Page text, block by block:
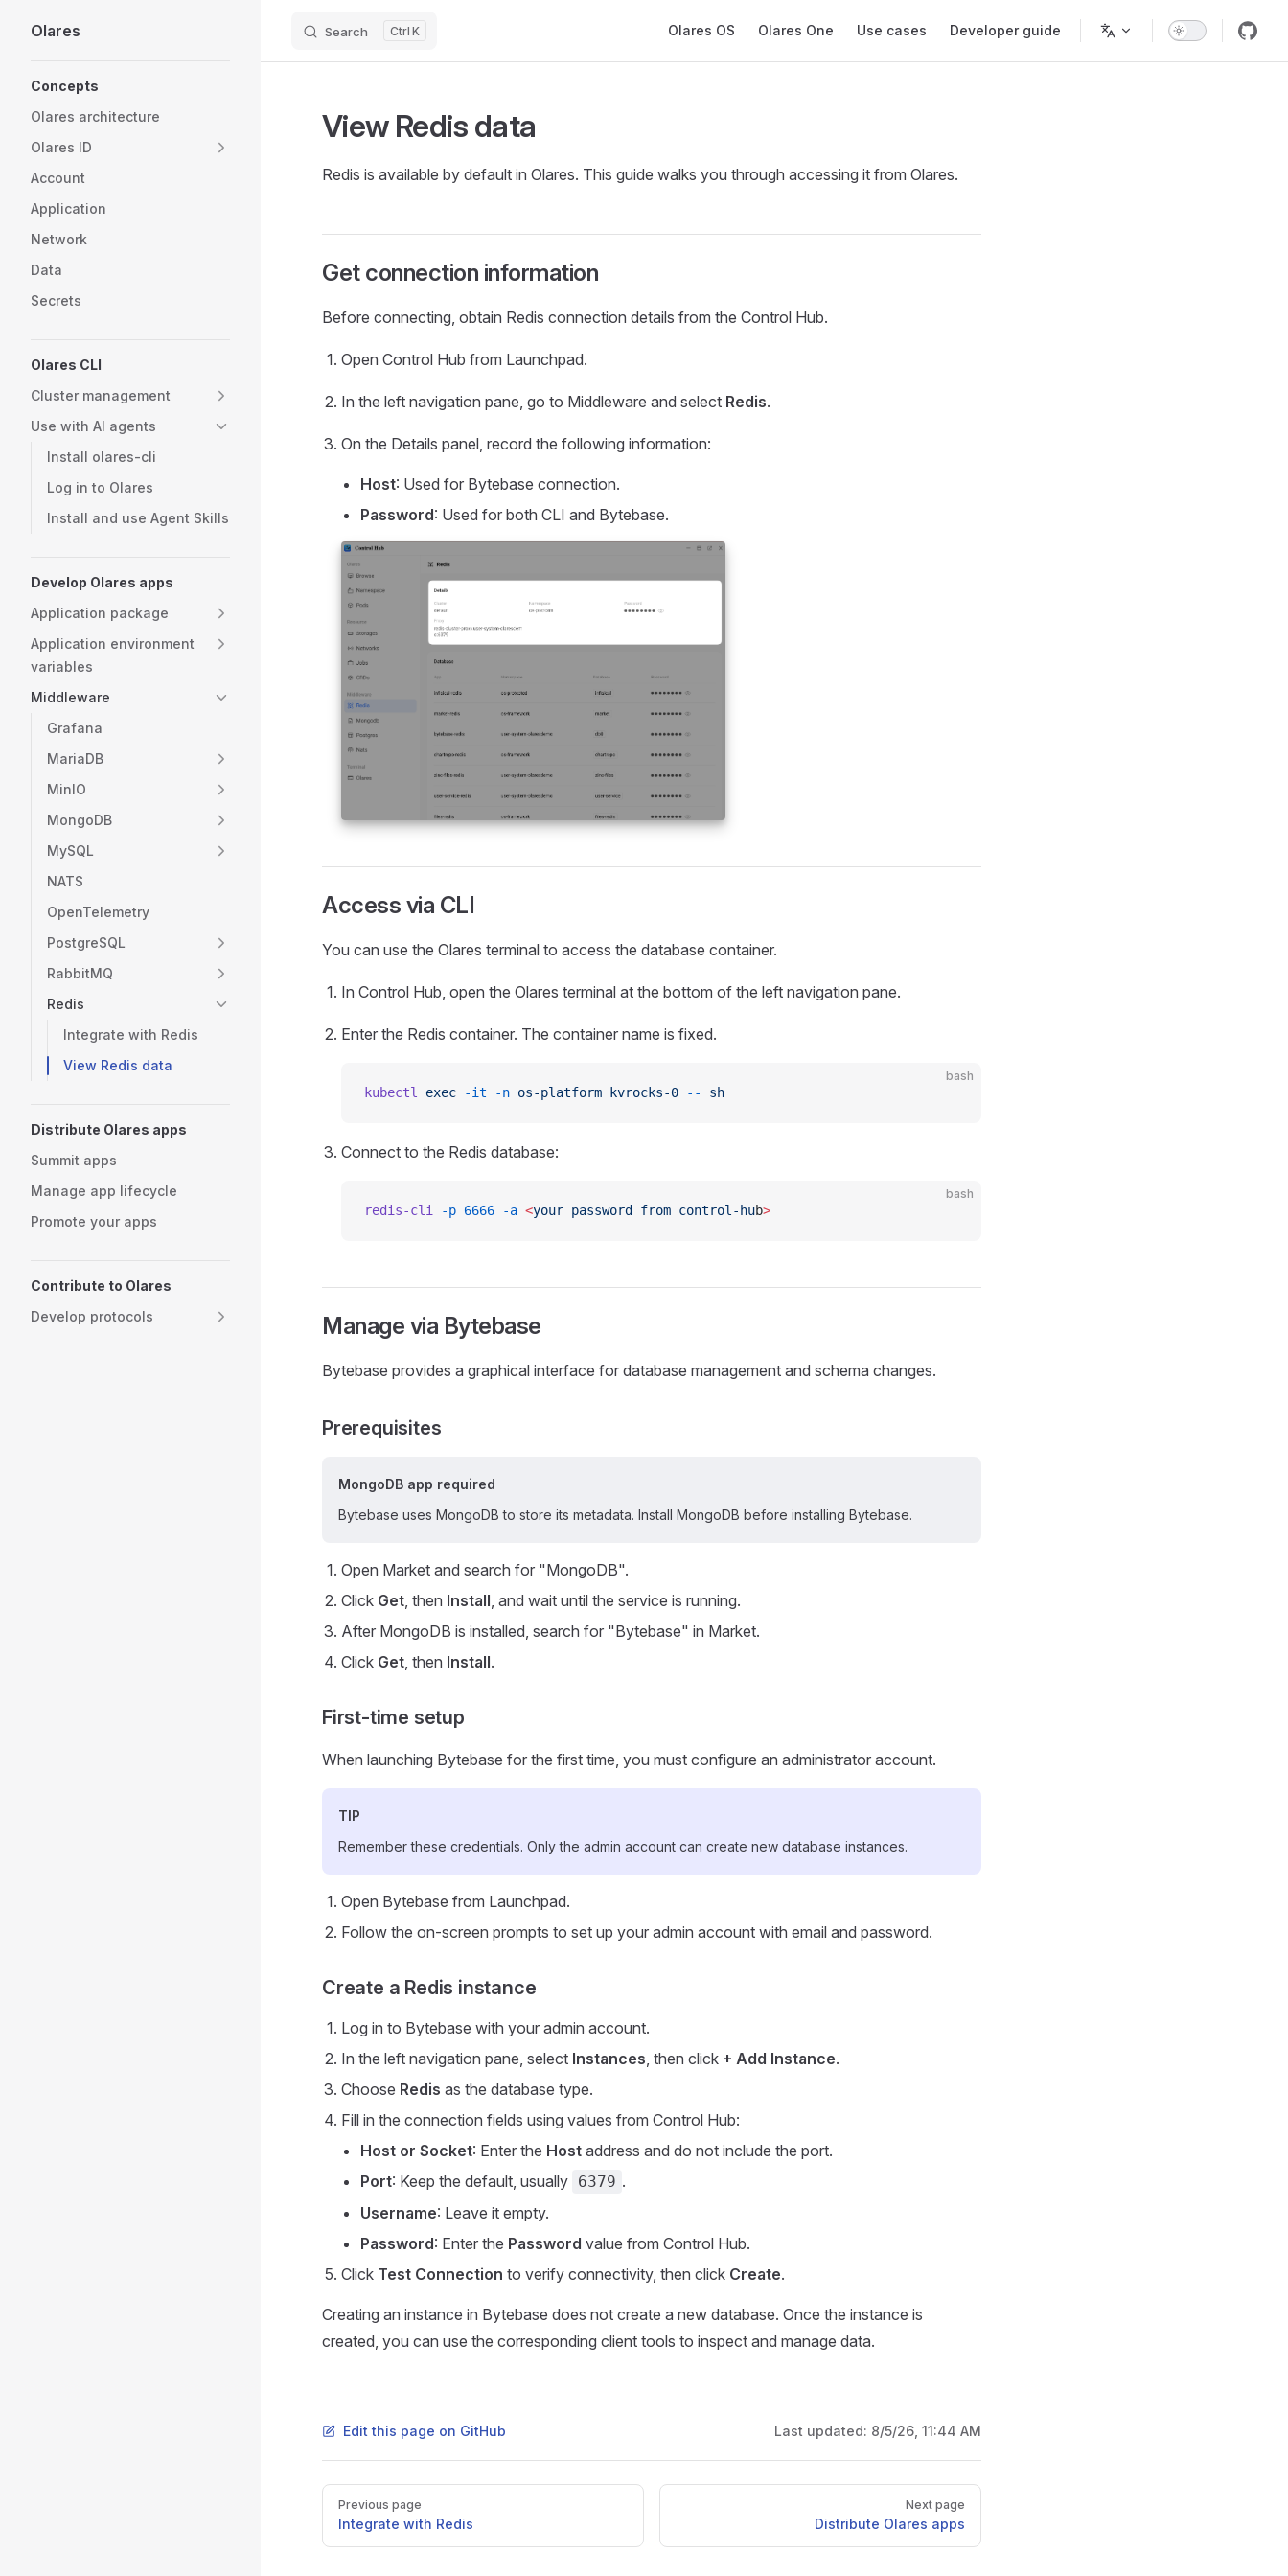
Skip to content
Olares Search K Olares OS Olares One Use cases Developer guide
Concepts
Olares architecture
Olares ID
Account
Application
Network
Data
Secrets
Olares CLI
Cluster management
Use with AI agents
Install olares-cli
Log in to Olares
Install and use Agent Skills
Develop Olares apps
Application package
Application environment
variables
Middleware
Grafana
MariaDB
MinIO
MongoDB
MySQL
NATS
OpenTelemetry
PostgreSQL
RabbitMQ
Redis
Integrate with Redis
View Redis data
Distribute Olares apps
Summit apps
Manage app lifecycle
Promote your apps
Contribute to Olares
Develop protocols
View Redis data
Redis is available by default in Olares. This guide walks you through accessing it from Olares.
Get connection information
Before connecting, obtain Redis connection details from the Control Hub.
Open Control Hub from Launchpad.
In the left navigation pane, go to Middleware and select Redis.
On the Details panel, record the following information:
Host: Used for Bytebase connection.
Password: Used for both CLI and Bytebase.
Access via CLI
You can use the Olares terminal to access the database container.
In Control Hub, open the Olares terminal at the bottom of the left navigation pane.
Enter the Redis container. The container name is fixed.
bash
kubectl exec -it -n os-platform kvrocks-0 -- sh
Connect to the Redis database:
bash
redis-cli -p 6666 -a <your password from control-hub>
Manage via Bytebase
Bytebase provides a graphical interface for database management and schema changes.
Prerequisites
MongoDB app required
Bytebase uses MongoDB to store its metadata. Install MongoDB before installing Bytebase.
Open Market and search for "MongoDB".
Click Get , then Install , and wait until the service is running.
After MongoDB is installed, search for "Bytebase" in Market.
Click Get , then Install.
First-time setup
When launching Bytebase for the first time, you must configure an administrator account.
TIP
Remember these credentials. Only the admin account can create new database instances.
Open Bytebase from Launchpad.
Follow the on-screen prompts to set up your admin account with email and password.
Create a Redis instance
Log in to Bytebase with your admin account.
In the left navigation pane, select Instances , then click + Add Instance.
Choose Redis as the database type.
Fill in the connection fields using values from Control Hub:
Host or Socket: Enter the Host address and do not include the port.
Port: Keep the default, usually 6379 .
Username: Leave it empty.
Password: Enter the Password value from Control Hub.
Click Test Connection to verify connectivity, then click Create.
Creating an instance in Bytebase does not create a new database. Once the instance is
created, you can use the corresponding client tools to inspect and manage data.
Edit this page on GitHub Last updated: 8/5/26, 11:44 AM
PagerPrevious page
Integrate with Redis
Next page
Distribute Olares apps